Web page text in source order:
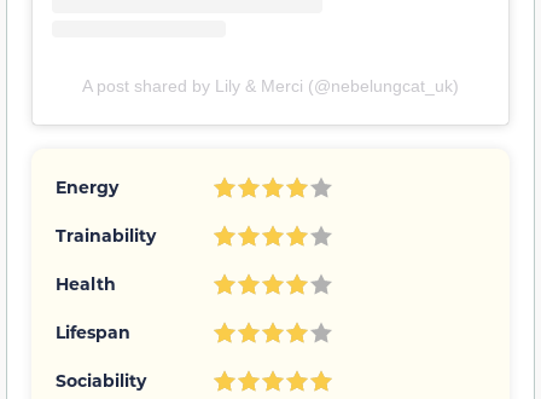
A post shared by Lily & Merci (@nebelungcat_uk)
Energy
Trainability
Health
Lifespan
Sociability